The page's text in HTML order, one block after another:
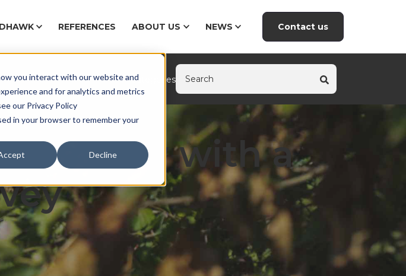
you interact with our website and
and for analytics and metrics
our Privacy Policy
in your browser to remember your
Decline
REFERENCES ABOUT US NEWS Contact us
Categories
safety with a